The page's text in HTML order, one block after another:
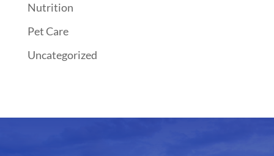
Nutrition
Pet Care
Uncategorized